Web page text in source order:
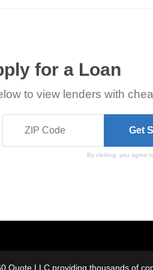
for a Loan
to view lenders with
By clicking, you agree
Quote LLC providing thousands of